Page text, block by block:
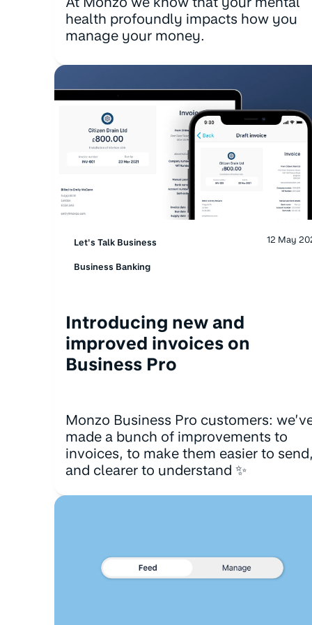
health profoundly impacts how you
manage your money.
Let's Talk Business
Business Banking
12 May
Introducing new and
improved invoices on
Business Pro
Monzo Business Pro customers:
made a bunch of improvements to
invoices, to make them easier to
and clearer to understand ✨